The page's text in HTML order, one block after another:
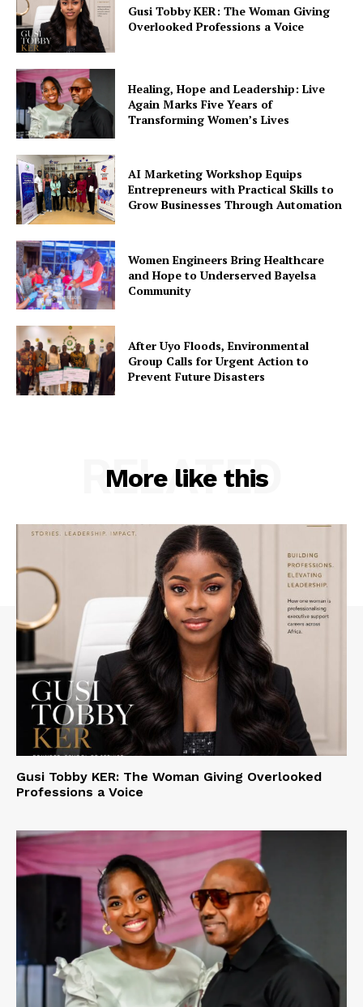
Company
Featured
Impact
Women
Tech
Interviews
Climate Change
Spotlight
Environment
Events
Health
Gusi Tobby KER: The Woman Giving
Overlooked Professions a Voice
Healing, Hope and Leadership: Live
Again Marks Five Years of
Transforming Women’s Lives
AI Marketing Workshop Equips
Entrepreneurs with Practical Skills to
Grow Businesses Through Automation
Women Engineers Bring Healthcare
and Hope to Underserved Bayelsa
Community
After Uyo Floods, Environmental
Group Calls for Urgent Action to
Prevent Future Disasters
More like this
RELATED
Gusi Tobby KER: The Woman Giving Overlooked
Professions a Voice